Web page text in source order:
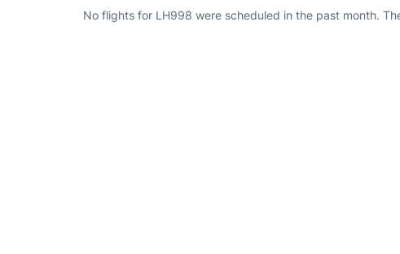
No flights for LH998 were scheduled in the past month.